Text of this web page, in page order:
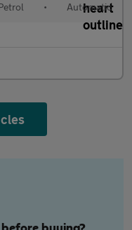
• Automatic